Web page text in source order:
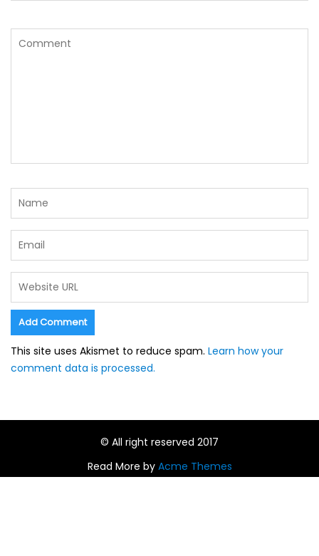
This site uses Akismet to reduce spam. Learn how your
comment data is processed.
© All right reserved 2017
Read More by Acme Themes